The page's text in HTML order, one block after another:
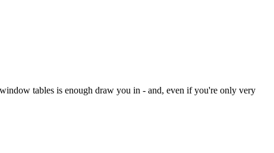
tables is enough draw you in - and, even if you're only very